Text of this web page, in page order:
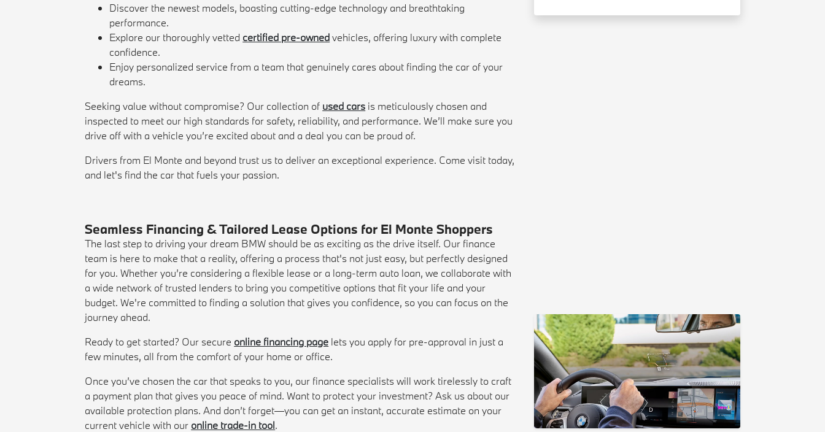
Discover the newest models, boasting cutting-edge technology and breathtaking
performance.
Explore our thoroughly vetted certified pre-ownedvehicles, offering luxury with complete
confidence.
Enjoy personalized service from a team that genuinely cares about finding the car of your
dreams.
Seeking value without compromise? Our collection of used cars is meticulously chosen and
inspected to meet our high standards for safety, reliability, and performance. We’ll make sure you
drive off with a vehicle you’re excited about and a deal you can be proud of.
Drivers from El Monte and beyond trust us to deliver an exceptional experience. Come visit today,
and let's find the car that fuels your passion.
Seamless Financing & Tailored Lease Options for El Monte Shoppers
The last step to driving your dream BMW should be as exciting as the drive itself. Our finance
team is here to make that a reality, offering a process that's not just easy, but perfectly designed
for you. Whether you’re considering a flexible lease or a long-term auto loan, we collaborate with
a wide network of trusted lenders to bring you competitive options that fit your life and your
budget. We're committed to finding a solution that gives you confidence, so you can focus on the
journey ahead.
Ready to get started? Our secure online financing page lets you apply for pre-approval in just a
few minutes, all from the comfort of your home or office.
Once you’ve chosen the car that speaks to you, our finance specialists will work tirelessly to craft
a payment plan that gives you peace of mind. Want to protect your investment? Ask us about our
available protection plans. And don’t forget—you can get an instant, accurate estimate on your
current vehicle with our online trade-in tool.